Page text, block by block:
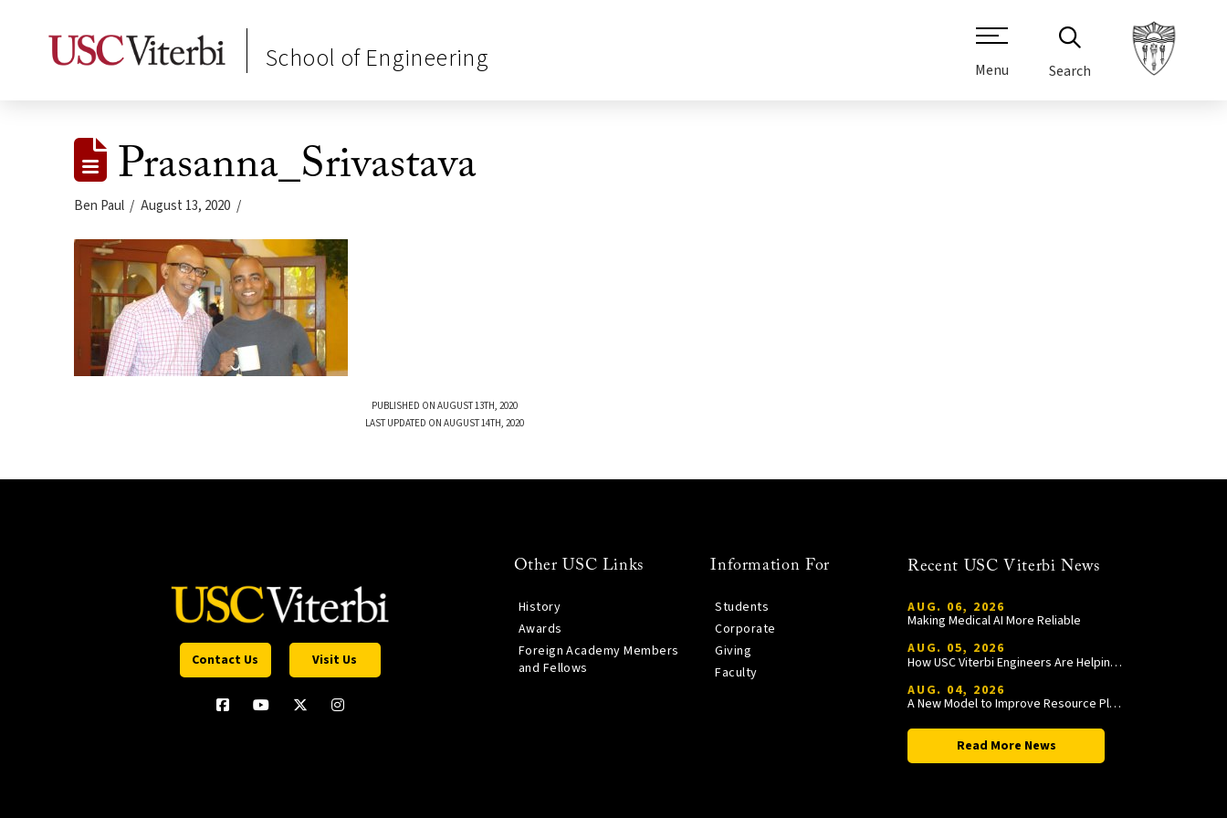
School of Engineering Menu Search
Prasanna_Srivastava
Ben Paul August 13, 2020
PUBLISHED ON AUGUST 13TH, 2020
LAST UPDATED ON AUGUST 14TH, 2020
Contact Us Visit Us
Other USC Links
History
Awards
Foreign Academy Members
and Fellows
Information For
Students
Corporate
Giving
Faculty
Recent USC Viterbi News
AUG. 06, 2026
Making Medical AI More Reliable
AUG. 05, 2026
How USC Viterbi Engineers Are Helping Trojan Football Gain a Competitive Edge
AUG. 04, 2026
A New Model to Improve Resource Planning and Allocation
Read More News